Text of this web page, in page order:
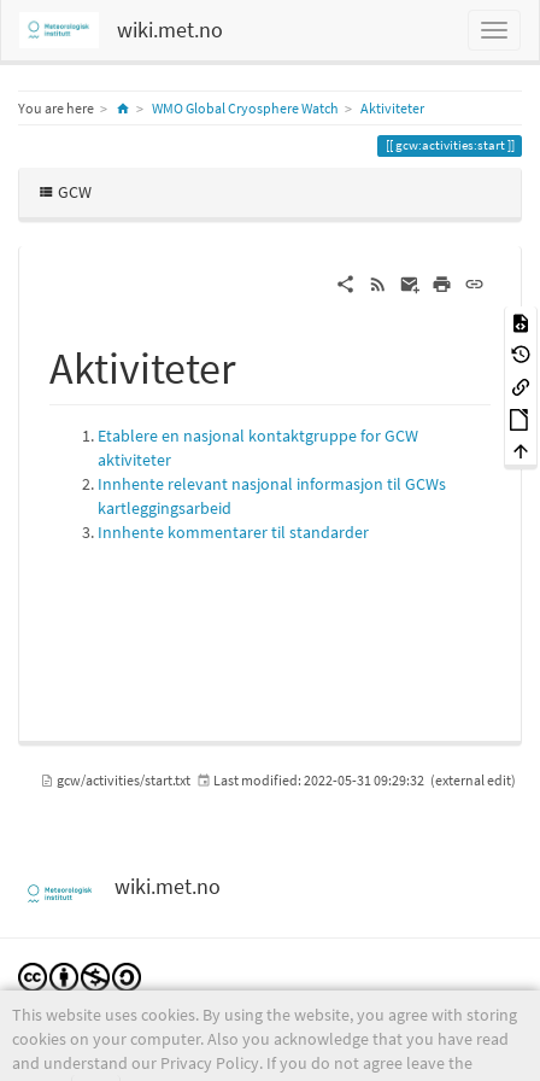
wiki.met.no
You are here HomeWMO Global Cryosphere Watch Aktiviteter
gcw:activities:start
GCW
Aktiviteter
Etablere en nasjonal kontaktgruppe for GCW
aktiviteter
Innhente relevant nasjonal informasjon til GCWs
kartleggingsarbeid
Innhente kommentarer til standarder
This website uses cookies. By using the website, you agree with storing
cookies on your computer. Also you acknowledge that you have read
and understand our Privacy Policy. If you do not agree leave the
gcw/activities/start.txt Last modified: 2022-05-31 09:29:32 (external edit)
wiki.met.no
Except where otherwise noted, content on this wiki is licensed under the following license:
CC Attribution-Noncommercial-Share Alike 4.0 International